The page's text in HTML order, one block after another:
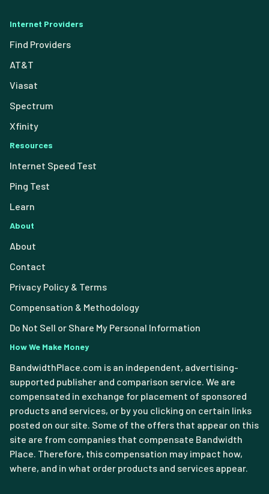
Internet Providers
Find Providers
AT&T
Viasat
Spectrum
Xfinity
Resources
Internet Speed Test
Ping Test
Learn
About
About
Contact
Privacy Policy & Terms
Compensation & Methodology
Do Not Sell or Share My Personal Information
How We Make Money
BandwidthPlace.com is an independent, advertising-
supported publisher and comparison service. We are
compensated in exchange for placement of sponsored
products and services, or by you clicking on certain links
posted on our site. Some of the offers that appear on this
site are from companies that compensate Bandwidth
Place. Therefore, this compensation may impact how,
where, and in what order products and services appear.